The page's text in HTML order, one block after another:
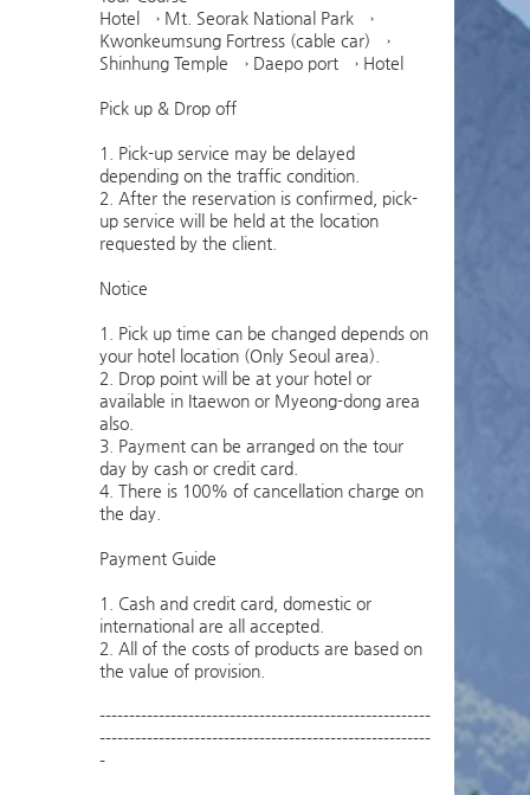
Hotel → Mt. Seorak National Park →
Kwonkeumsung Fortress (cable car) →
Shinhung Temple → Daepo port → Hotel
Pick up & Drop off
1. Pick-up service may be delayed
depending on the traffic condition.
2. After the reservation is confirmed, pick-
up service will be held at the location
requested by the client.
Notice
1. Pick up time can be changed depends on
your hotel location (Only Seoul area).
2. Drop point will be at your hotel or
available in Itaewon or Myeong-dong area
also.
3. Payment can be arranged on the tour
day by cash or credit card.
4. There is 100% of cancellation charge on
the day.
Payment Guide
1. Cash and credit card, domestic or
international are all accepted.
2. All of the costs of products are based on
the value of provision.
--------------------------------------------------------
--------------------------------------------------------
-